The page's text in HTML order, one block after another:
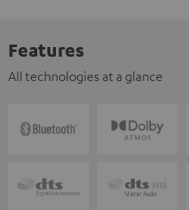
Features
All technologies at a glance